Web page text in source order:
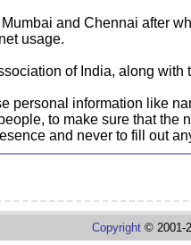
and Chennai after
usage.
of India, along with
personal information like
to make sure that
and never to fill out
Copyright© 2001-